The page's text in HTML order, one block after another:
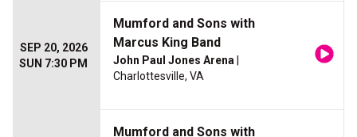
SEP 20, 2026
SUN 7:30 PM
Mumford and Sons with
Marcus King Band
John Paul Jones Arena
Charlottesville, VA
Mumford and Sons with